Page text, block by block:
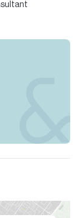
opportunity
distinguished
no liability for any